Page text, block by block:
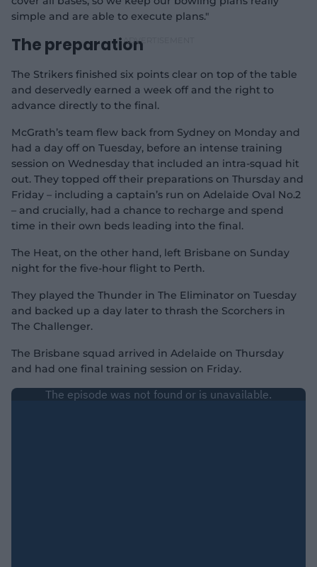
simple and are able to execute plans."
The preparation
The Strikers finished six points clear on top of the table
and deservedly earned a week off and the right to
advance directly to the final.
McGrath’s team flew back from Sydney on Monday and
had a day off on Tuesday, before an intense training
session on Wednesday that included an intra-squad hit
out. They topped off their preparations on Thursday and
Friday – including a captain’s run on Adelaide Oval No.2
– and crucially, had a chance to recharge and spend
time in their own beds leading into the final.
The Heat, on the other hand, left Brisbane on Sunday
night for the five-hour flight to Perth.
They played the Thunder in The Eliminator on Tuesday
and backed up a day later to thrash the Scorchers in
The Challenger.
The Brisbane squad arrived in Adelaide on Thursday
and had one final training session on Friday.